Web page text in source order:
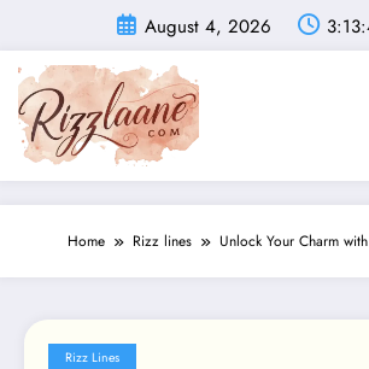
content
August 4, 2026
Home Rizz lines Unlock Your Charm
Rizz Lines